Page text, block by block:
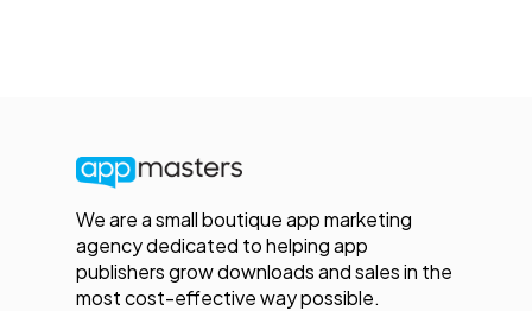
We are a small boutique app marketing
agency dedicated to helping app
publishers grow downloads and sales in the
most cost-effective way possible.